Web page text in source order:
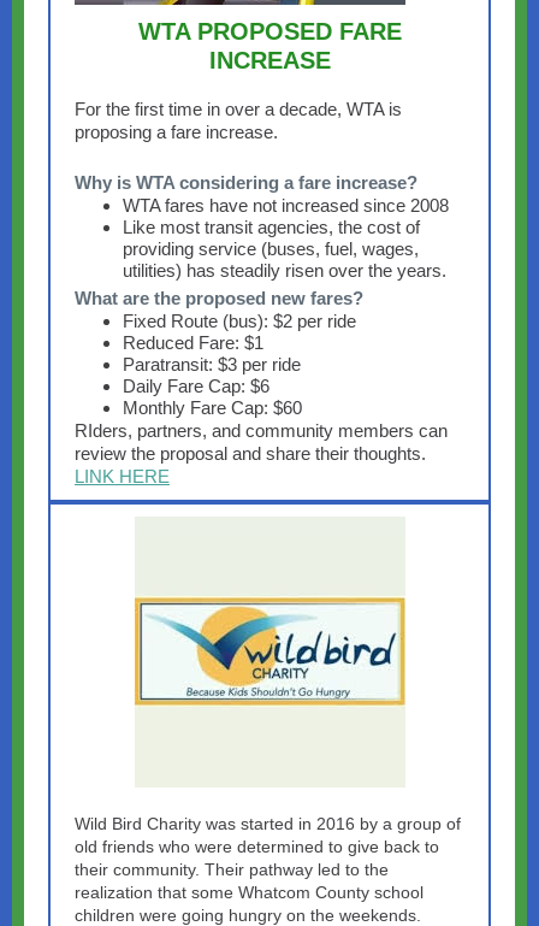
WTA PROPOSED FARE
INCREASE
For the first time in over a decade, WTA is
proposing a fare increase.
Why is WTA considering a fare increase?
WTA fares have not increased since 2008
Like most transit agencies, the cost of
providing service (buses, fuel, wages,
utilities) has steadily risen over the years.
What are the proposed new fares?
Fixed Route (bus): $2 per ride
Reduced Fare: $1
Paratransit: $3 per ride
Daily Fare Cap: $6
Monthly Fare Cap: $60
RIders, partners, and community members can
review the proposal and share their thoughts.
LINK HERE
Wild Bird Charity was started in 2016 by a group of
old friends who were determined to give back to
their community. Their pathway led to the
realization that some Whatcom County school
children were going hungry on the weekends.